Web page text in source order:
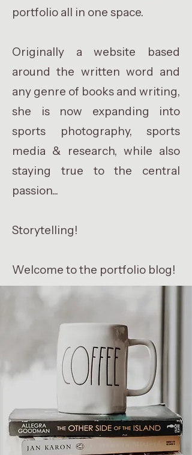
portfolio all in one space.
Originally a website based
around the written word and
any genre of books and writing,
she is now expanding into
sports photography, sports
media & research, while also
staying true to the central
passion...
Storytelling!
Welcome to the portfolio blog!